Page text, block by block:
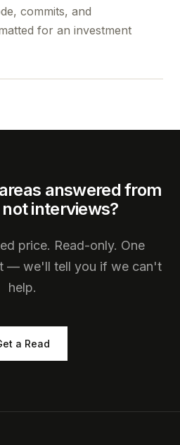
commits, and
for an investment
answered from
interviews?
price. Read-only. One
— we'll tell you if we can't
help.
a Read